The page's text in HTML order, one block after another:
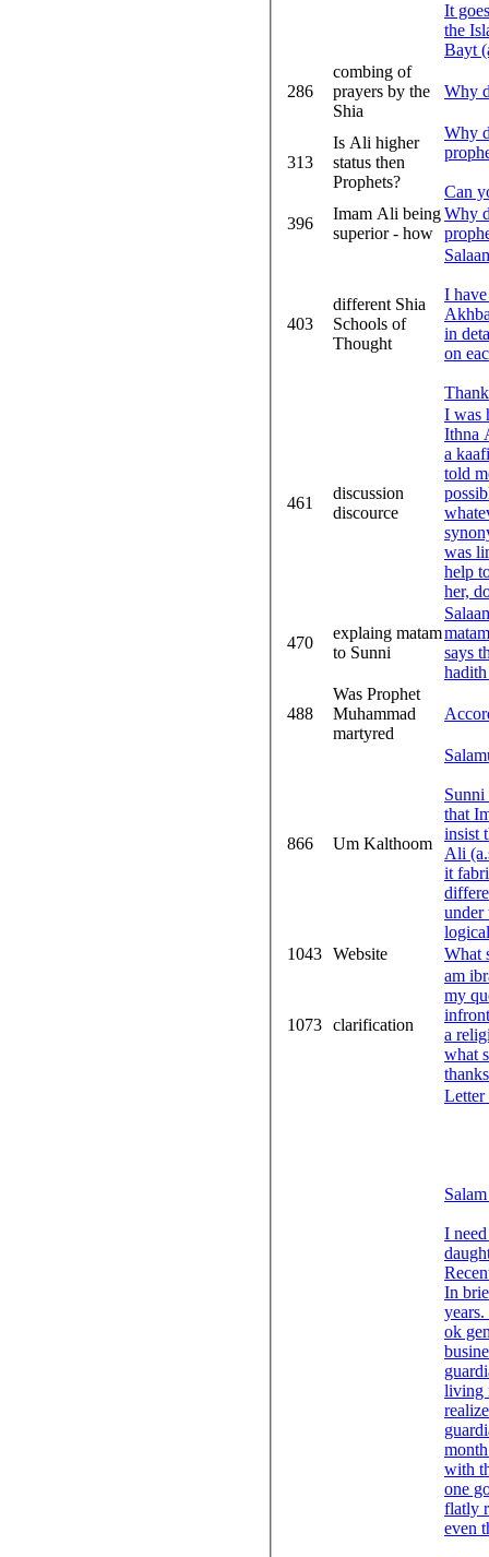
It
the
Bayt
286
combing of
prayers by the
Shia
Why
313
Is Ali higher
status then
Prophets?
Why
Can
396
Imam Ali being
superior - how
Why
403
different Shia
Schools of
Thought
I
in
on
461
discussion
discource
I was
Ithna
a
told
was
help
her,
470
explaing matam
to Sunni
says
488
Was Prophet
Muhammad
martyred
866 Um Kalthoom
Sunni
that
insist
Ali (a.s)
it fabricated. I have read some
different Um
under the
1043 Website What
1073 clarification
am
my
a
what
thanks
I
In
ok
living
month , where as we
with
one
flatly
even